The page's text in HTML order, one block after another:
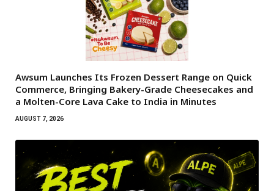
Awsum Launches Its Frozen Dessert Range on Quick
Commerce, Bringing Bakery-Grade Cheesecakes and
a Molten-Core Lava Cake to India in Minutes
AUGUST 7, 2026